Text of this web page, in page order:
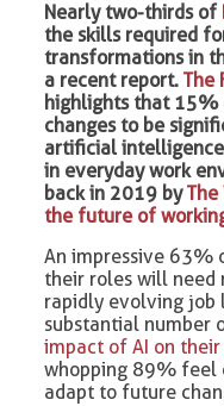
Nearly two-thirds of
the skills required
transformations in
a recent report.The
highlights that 15%
changes to be
artificial
in everyday work
back in 2019 byThe
the future of
An impressive 63%
their roles will need
rapidly evolving job
substantial number
impact of AI on
whopping 89% feel
adapt to future